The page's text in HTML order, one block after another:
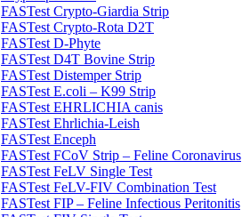
FASTest Crypto-Giardia Strip
FASTest Crypto-Rota D2T
FASTest D-Phyte
FASTest D4T Bovine Strip
FASTest Distemper Strip
FASTest E.coli – K99 Strip
FASTest EHRLICHIA canis
FASTest Ehrlichia-Leish
FASTest Enceph
FASTest FCoV Strip – Feline Coronavirus
FASTest FeLV Single Test
FASTest FeLV-FIV Combination Test
FASTest FIP – Feline Infectious Peritonitis